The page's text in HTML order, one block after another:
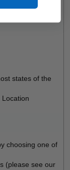
states of the
Location
choosing one of
(please see our